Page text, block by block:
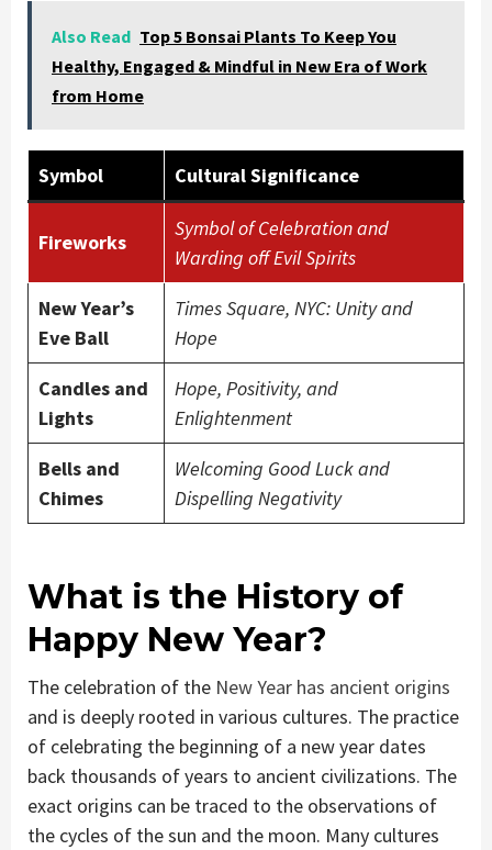
Also Read Top 5 Bonsai Plants To Keep You
Healthy, Engaged & Mindful in New Era of Work
from Home
Symbol Cultural Significance
Fireworks
Symbol of Celebration and
Warding off Evil Spirits
New Year’s
Eve Ball
Times Square, NYC: Unity and
Hope
Candles and
Lights
Hope, Positivity, and
Enlightenment
Bells and
Chimes
Welcoming Good Luck and
Dispelling Negativity
What is the History of
Happy New Year?
The celebration of the New Year has ancient origins
and is deeply rooted in various cultures. The practice
of celebrating the beginning of a new year dates
back thousands of years to ancient civilizations. The
exact origins can be traced to the observations of
the cycles of the sun and the moon. Many cultures